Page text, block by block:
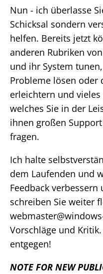
Nun - ich überlasse
Schicksal sondern
helfen. Bereits jetzt
anderen Rubriken
und ihr System
Probleme lösen oder
erleichtern und
welches Sie in der
ihnen großen
fragen.
Ich halte
dem Laufenden und
Feedback
schreiben Sie weiter
Vorschläge und
entgegen!
NOTE FOR NEW